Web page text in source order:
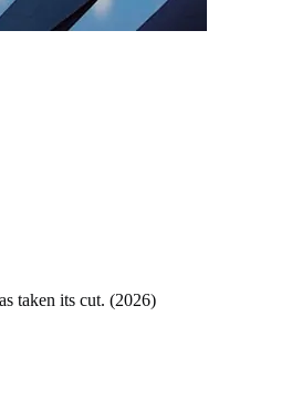
taken its cut. (2026)